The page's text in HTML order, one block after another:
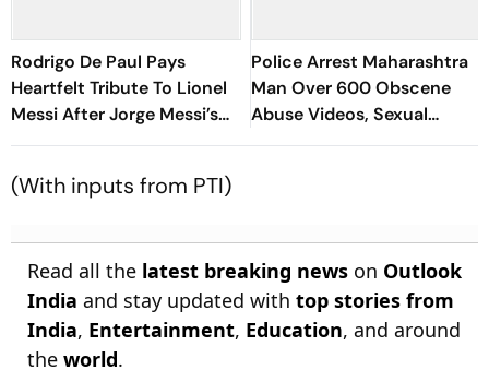
Rodrigo De Paul Pays
Heartfelt Tribute To Lionel
Messi After Jorge Messi’s
Death - Video
Police Arrest Maharashtra
Man Over 600 Obscene
Abuse Videos, Sexual
Assault Of Minors
(With inputs from PTI)
Read all the latest breaking news on Outlook
India and stay updated with top stories from
India, Entertainment, Education, and around
the world.